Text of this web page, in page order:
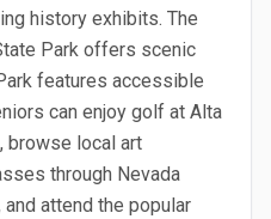
history exhibits. The
Park offers scenic
features accessible
can enjoy golf at Alta
browse local art
through Nevada
attend the popular